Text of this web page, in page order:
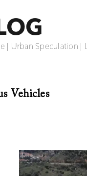
| Urban Speculation |
Vehicles